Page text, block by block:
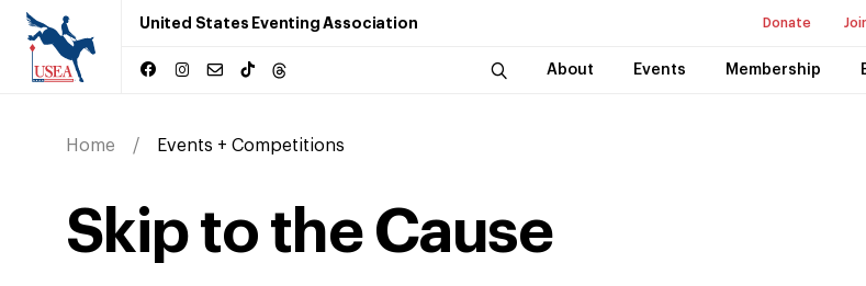
United States Eventing Association Donate
About Events Membership
Home Events + Competitions
Skip to the Cause